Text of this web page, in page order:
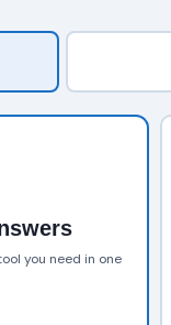
you need in one